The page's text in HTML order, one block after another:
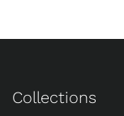
Collections